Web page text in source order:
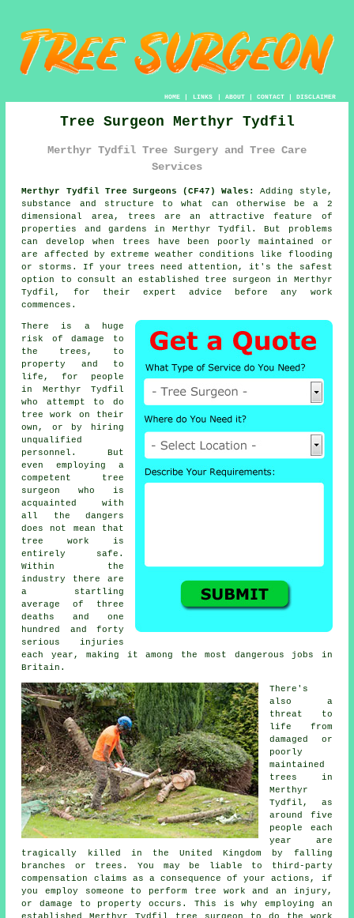
HOME| LINKS | ABOUT| CONTACT| DISCLAIMER
Tree Surgeon Merthyr Tydfil
Merthyr Tydfil Tree Surgery and Tree Care
Services
Merthyr Tydfil Tree Surgeons (CF47) Wales:
Adding style,
substance and structure to what can otherwise be a 2
dimensional area, trees are an attractive feature of
properties and gardens in Merthyr Tydfil. But problems
can develop when trees have been poorly maintained or
are affected by extreme weather conditions like flooding
or storms. If your trees need attention, it's the safest
option to consult an established tree surgeon
in Merthyr
Tydfil, for their expert advice before any work
commences.
There is a huge
risk of damage to
the trees, to
property and to
life, for people
in Merthyr Tydfil
who attempt to do
tree work on their
own, or by hiring
unqualified
personnel. But
even employing a
competent tree
surgeon who is
acquainted with
all the dangers
does not mean that
tree work is
entirely safe.
Within the
industry there are
a startling
average of three
deaths and one
hundred and forty
serious injuries
each year, making it among the most dangerous jobs in
Britain.
There's
also a
threat to
life from
damaged or
poorly
maintained
trees in
Merthyr
Tydfil, as
around five
people each
year are
tragically killed in the United Kingdom by falling
branches or trees. You may be liable to third-party
compensation claims as a consequence of your actions, if
you employ someone to perform tree work and an injury,
or damage to property occurs. This is why employing an